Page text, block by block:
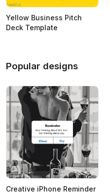
Yellow Business Pitch
Deck Template
Popular designs
Creative iPhone Reminder